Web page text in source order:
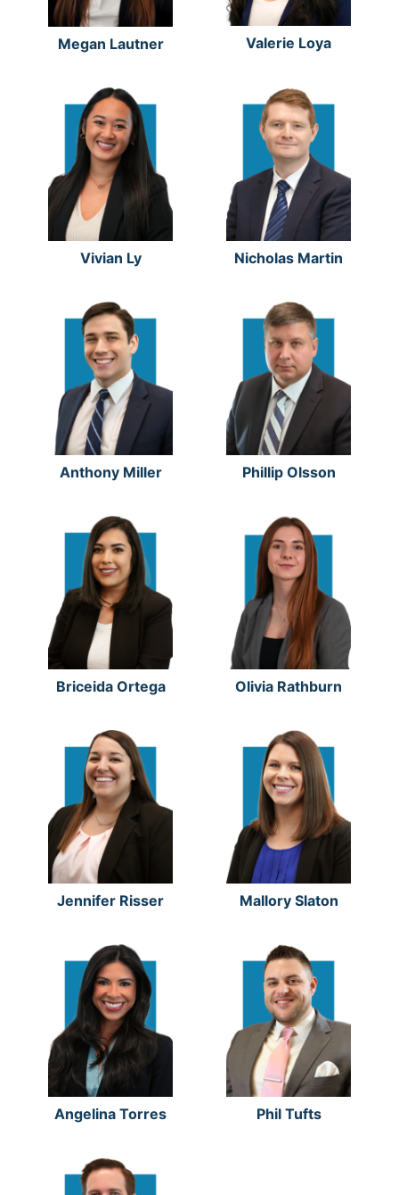
Megan Lautner Valerie Loya
Vivian Ly Nicholas Martin
Anthony Miller Phillip Olsson
Briceida Ortega Olivia Rathburn
Jennifer Risser Mallory Slaton
Angelina Torres Phil Tufts